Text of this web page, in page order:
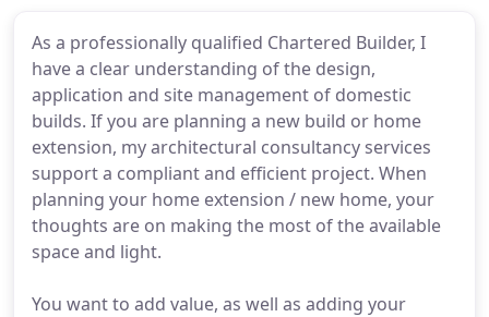
As a professionally qualified Chartered Builder, I
have a clear understanding of the design,
application and site management of domestic
builds. If you are planning a new build or home
extension, my architectural consultancy services
support a compliant and efficient project. When
planning your home extension / new home, your
thoughts are on making the most of the available
space and light.
You want to add value, as well as adding your